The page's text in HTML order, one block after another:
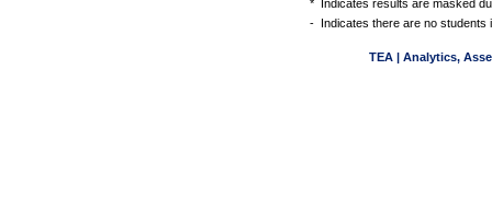
*
Indicates results are masked
- Indicates there are no students
TEA | Analytics,